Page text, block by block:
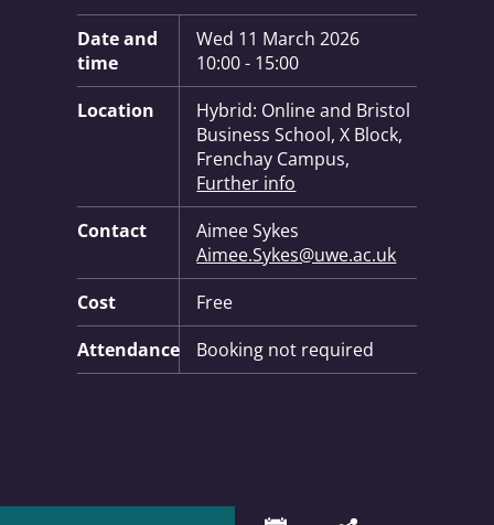
Key Information:
Date and
time
Wed 11 March 2026
10:00 - 15:00
Location
Hybrid: Online and Bristol
Business School, X Block,
Frenchay Campus,
Further info
Contact
Aimee Sykes
Aimee.Sykes@uwe.ac.uk
Cost
Free
Attendance
Booking not required